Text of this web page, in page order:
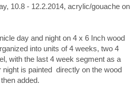
10.8 - 12.2.2014, acrylic/gouache on
day and night on 4 x 6 Inch wood
into units of 4 weeks, two 4
with the last 4 week segment as a
night is painted directly on the wood
added.